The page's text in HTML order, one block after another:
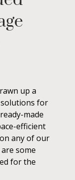
up a
for
made
efficient
any of our
some
for the